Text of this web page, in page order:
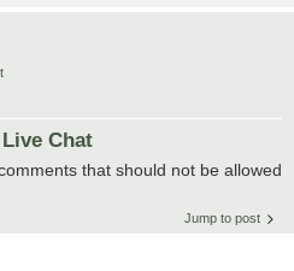
Chat
that should not be allowed
Jump to post